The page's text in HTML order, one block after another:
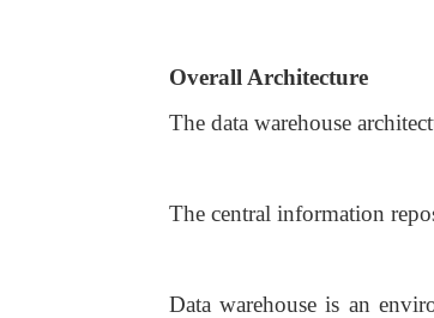
Overall Architecture
The data warehouse
The central information
Data warehouse is an